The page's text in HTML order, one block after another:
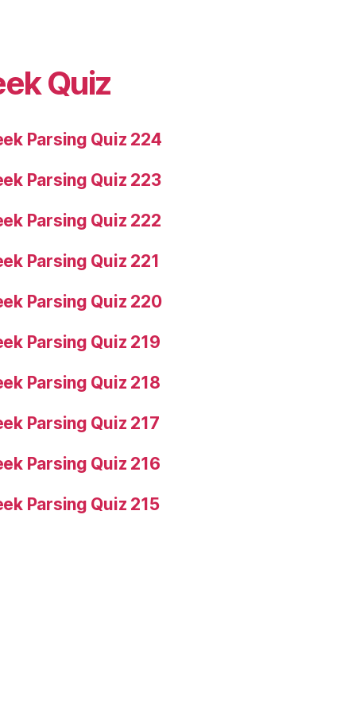
Quiz
Parsing Quiz 224
Parsing Quiz 223
Parsing Quiz 222
Parsing Quiz 221
Parsing Quiz 220
Parsing Quiz 219
Parsing Quiz 218
Parsing Quiz 217
Parsing Quiz 216
Parsing Quiz 215